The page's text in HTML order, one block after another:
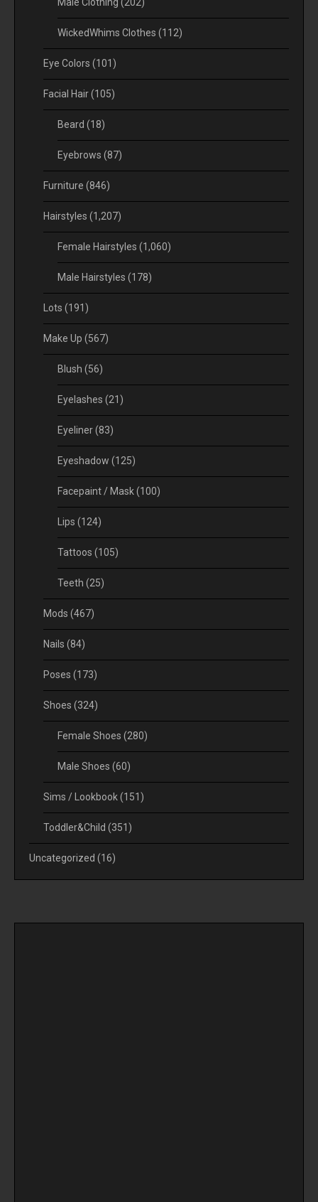
WickedWhims Clothes (112)
Eye Colors (101)
Facial Hair(105)
Beard (18)
Eyebrows (87)
Furniture (846)
Hairstyles (1,207)
Female Hairstyles (1,060)
Male Hairstyles (178)
Lots (191)
Make Up (567)
Blush (56)
Eyelashes (21)
Eyeliner(83)
Eyeshadow (125)
Facepaint / Mask(100)
Lips (124)
Tattoos (105)
Teeth (25)
Mods (467)
Nails (84)
Poses (173)
Shoes (324)
Female Shoes (280)
Male Shoes (60)
Sims / Lookbook(151)
Toddler&Child (351)
Uncategorized (16)